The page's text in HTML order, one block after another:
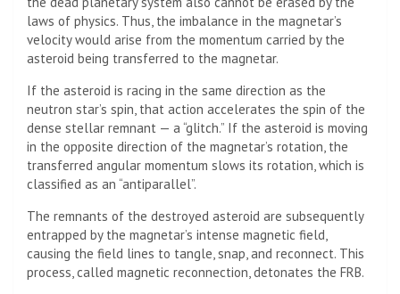
laws of physics. Thus, the imbalance in the magnetar’s
velocity would arise from the momentum carried by the
asteroid being transferred to the magnetar.
If the asteroid is racing in the same direction as the
neutron star’s spin, that action accelerates the spin of the
dense stellar remnant — a “glitch.” If the asteroid is moving
in the opposite direction of the magnetar’s rotation, the
transferred angular momentum slows its rotation, which is
classified as an “antiparallel”.
The remnants of the destroyed asteroid are subsequently
entrapped by the magnetar’s intense magnetic field,
causing the field lines to tangle, snap, and reconnect. This
process, called magnetic reconnection, detonates the FRB.